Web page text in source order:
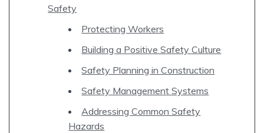
Safety
Protecting Workers
Building a Positive Safety Culture
Safety Planning in Construction
Safety Management Systems
Addressing Common Safety
Hazards